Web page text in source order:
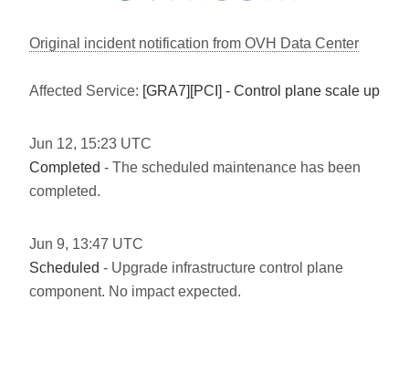
Original incident notification from OVH Data Center
Affected Service: [GRA7][PCI] - Control plane scale up
Jun 12, 15:23 UTC
Completed - The scheduled maintenance has been
completed.
Jun 9, 13:47 UTC
Scheduled - Upgrade infrastructure control plane
component. No impact expected.